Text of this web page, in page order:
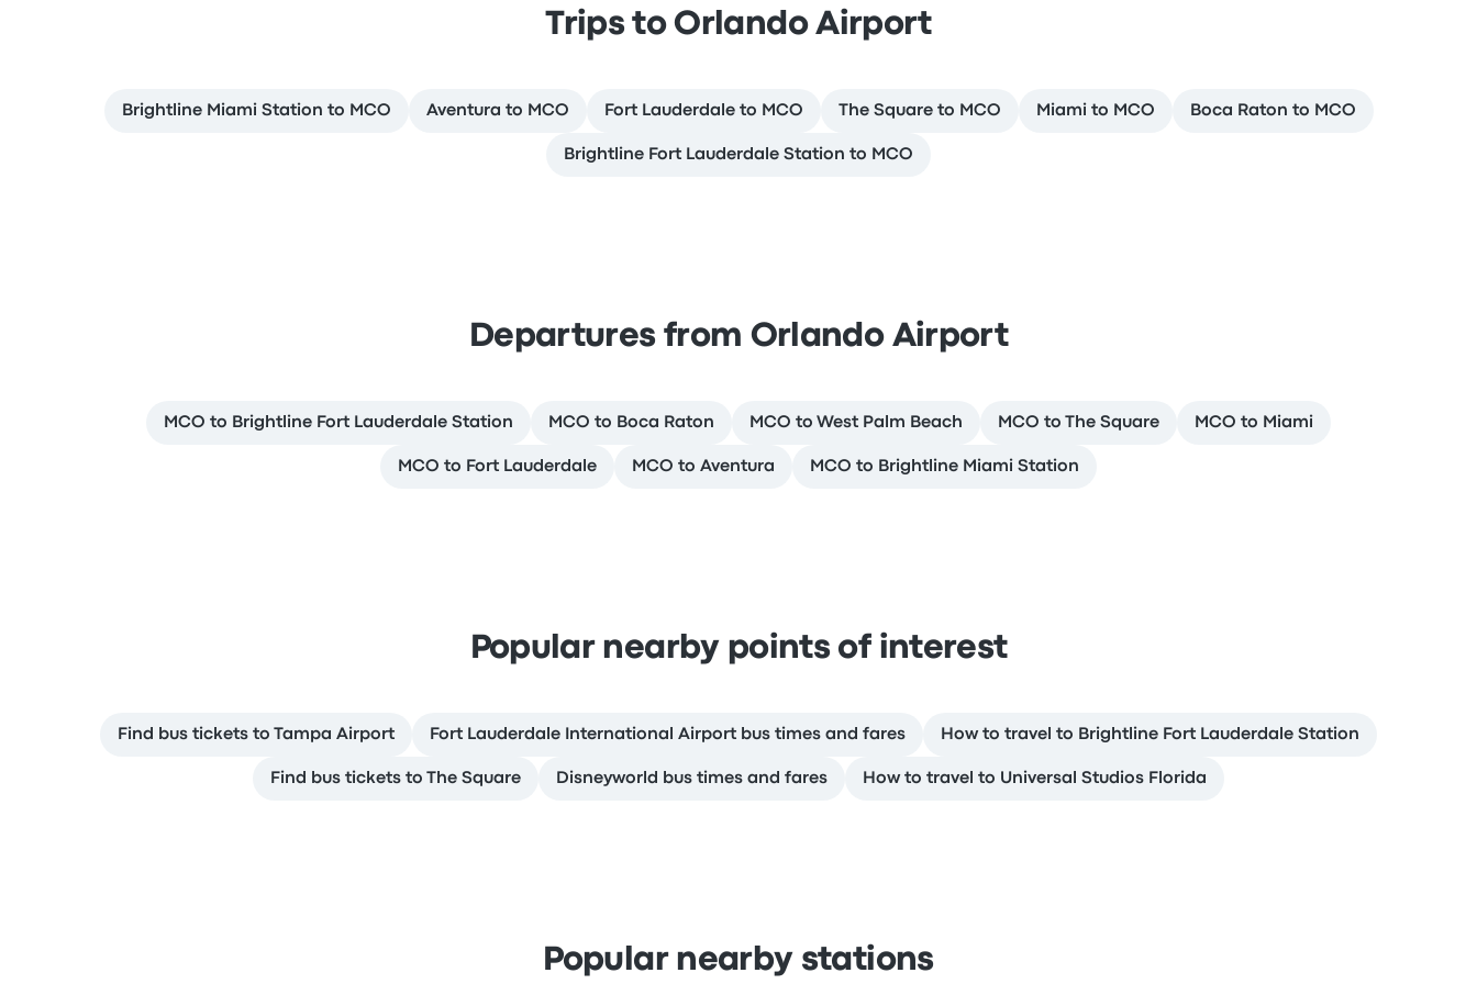
Trips to Orlando Airport
Brightline Miami Station to MCO Aventura to MCO Fort Lauderdale to MCO The Square to MCO Miami to MCO Boca Raton to MCO
Brightline Fort Lauderdale Station to MCO
Departures from Orlando Airport
MCO to Brightline Fort Lauderdale Station MCO to Boca Raton MCO to West Palm Beach MCO to The Square MCO to Miami
MCO to Fort Lauderdale MCO to Aventura MCO to Brightline Miami Station
Popular nearby points of interest
Find bus tickets to Tampa Airport Fort Lauderdale International Airport bus times and fares How to travel to Brightline Fort Lauderdale Station
Find bus tickets to The Square Disneyworld bus times and fares How to travel to Universal Studios Florida
Popular nearby stations